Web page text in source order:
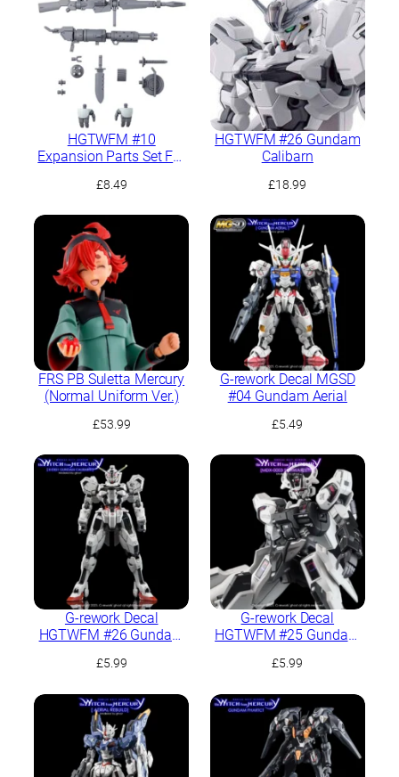
HGTWFM #10
Expansion Parts Set For
£8.49
HGTWFM #26 Gundam
Calibarn
£18.99
FRS PB Suletta Mercury
(Normal Uniform Ver.)
£53.99
G-rework Decal MGSD
#04 Gundam Aerial
£5.49
G-rework Decal
HGTWFM #26 Gundam
£5.99
G-rework Decal
HGTWFM #25 Gundam
£5.99